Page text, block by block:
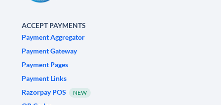
ACCEPT PAYMENTS
Payment Aggregator
Payment Gateway
Payment Pages
Payment Links
Razorpay POS
NEW